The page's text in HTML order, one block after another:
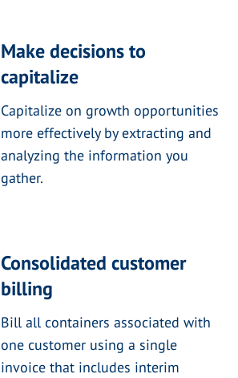
Make decisions to
capitalize
Capitalize on growth opportunities
more effectively by extracting and
analyzing the information you
gather.
Consolidated customer
billing
Bill all containers associated with
one customer using a single
invoice that includes interim